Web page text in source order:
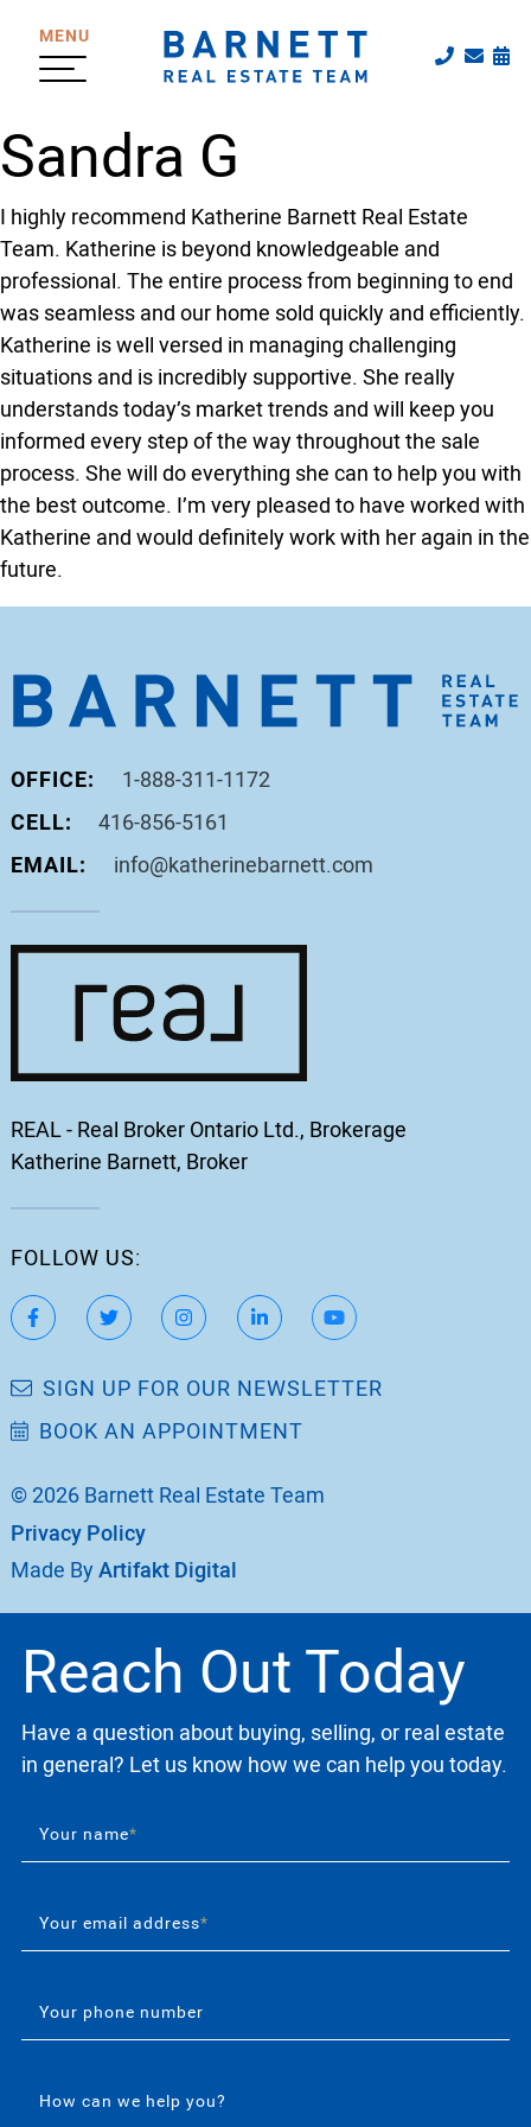
MENU
The
Call
Sandra G
I highly recommend Katherine Barnett Real Estate
Team. Katherine is beyond knowledgeable and
professional. The entire process from beginning to end
was seamless and our home sold quickly and efficiently.
Katherine is well versed in managing challenging
situations and is incredibly supportive. She really
understands today’s market trends and will keep you
informed every step of the way throughout the sale
process. She will do everything she can to help you with
the best outcome. I’m very pleased to have worked with
Katherine and would definitely work with her again in the
future.
OFFICE:
1-888-311-1172
CELL:
416-856-5161
EMAIL:
info@katherinebarnett.com
REAL - Real Broker Ontario Ltd., Brokerage
Katherine Barnett, Broker
FOLLOW US:
https://www.facebook.com/katherinebarnett.remax/
https://twitter.com/KatherinBarnett
https://www.instagram.com/
https://www.linkedin.com/in/
https://
SIGN UP FOR OUR NEWSLETTER
BOOK AN APPOINTMENT
© 2026 Barnett Real Estate Team
Privacy Policy
Made ByArtifakt Digital
Reach Out Today
Have a question about buying, selling, or real estate
in general? Let us know how we can help you today.
Your name*
Your email address*
Your phone number
How can we help you?